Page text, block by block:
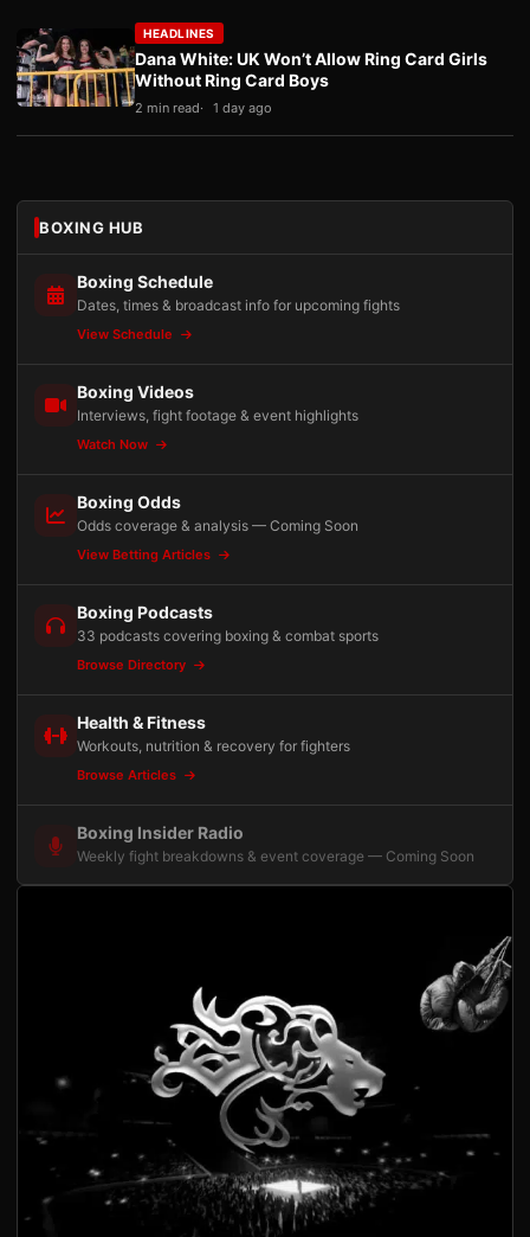
HEADLINES
Dana White: UK Won’t Allow Ring Card Girls
Without Ring Card Boys
2 min read 1 day ago
BOXING HUB
Boxing Schedule
Dates, times & broadcast info for upcoming fights
View Schedule
Boxing Videos
Interviews, fight footage & event highlights
Watch Now
Boxing Odds
Odds coverage & analysis — Coming Soon
View Betting Articles
Boxing Podcasts
33 podcasts covering boxing & combat sports
Browse Directory
Health & Fitness
Workouts, nutrition & recovery for fighters
Browse Articles
Boxing Insider Radio
Weekly fight breakdowns & event coverage — Coming Soon